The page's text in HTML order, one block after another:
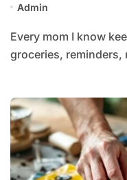
Admin
Every mom I know keeps a list close by. Schedules,
groceries, reminders,